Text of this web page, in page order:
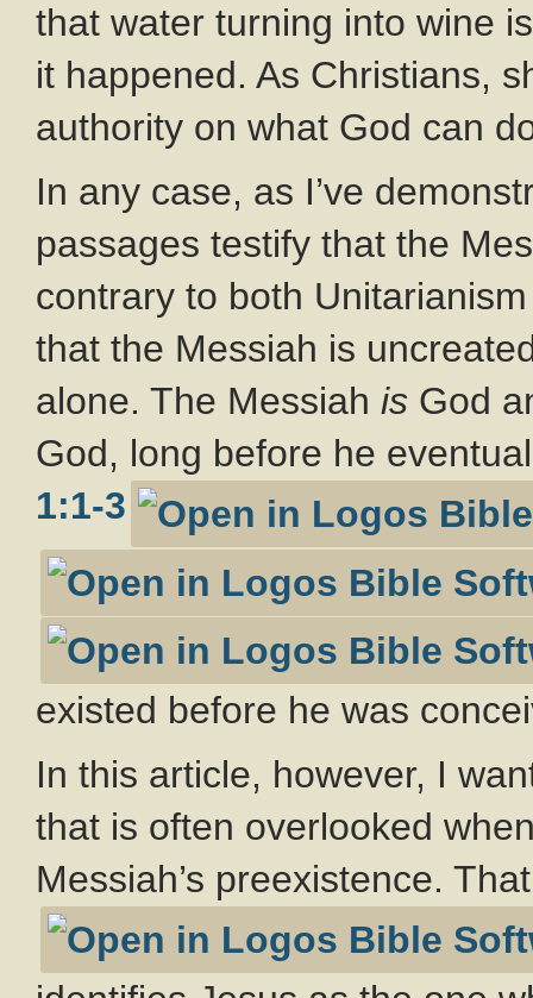
that water turning into wine
it happened. As Christians,
authority on what God can
In any case, as I’ve
passages testify that the
contrary to both
that the Messiah is
alone. The Messiah is God
God, long before he
1:1-3
existed before he was
In this article, however, I
that is often overlooked
Messiah’s preexistence.